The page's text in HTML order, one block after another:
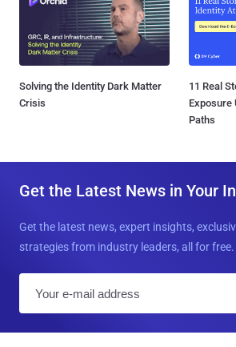
Solving the Identity Dark Matter
Crisis
11 Real
Paths
Get the Latest News in Your
Get the latest news, expert insights,
strategies from industry leaders, all for free.